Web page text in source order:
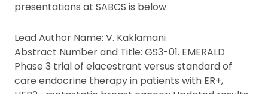
presentations at SABCS is below.
Lead Author Name: V. Kaklamani
Abstract Number and Title: GS3-01. EMERALD
Phase 3 trial of elacestrant versus standard of
care endocrine therapy in patients with ER+,